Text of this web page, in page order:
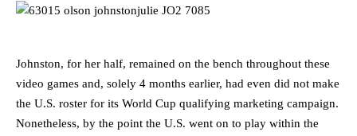
Johnston, for her half, remained on the bench throughout these
video games and, solely 4 months earlier, had even did not make
the U.S. roster for its World Cup qualifying marketing campaign.
Nonetheless, by the point the U.S. went on to play within the